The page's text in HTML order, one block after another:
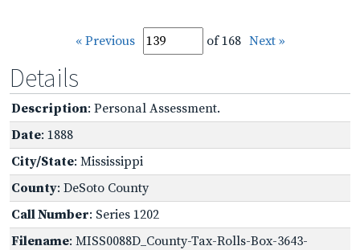
« Previous of 168 Next »
Details
Description: Personal Assessment.
Date: 1888
City/State: Mississippi
County: DeSoto County
Call Number: Series 1202
Filename: MISS0088D_County-Tax-Rolls-Box-3643-